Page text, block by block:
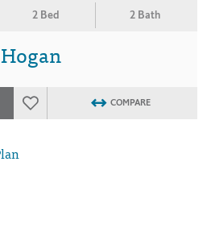
2 Bed 2 Bath
Hogan
COMPARE